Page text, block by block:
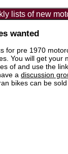
lists of new
wanted
for pre 1970
You will get your
of and use the
a discussion
bikes can be